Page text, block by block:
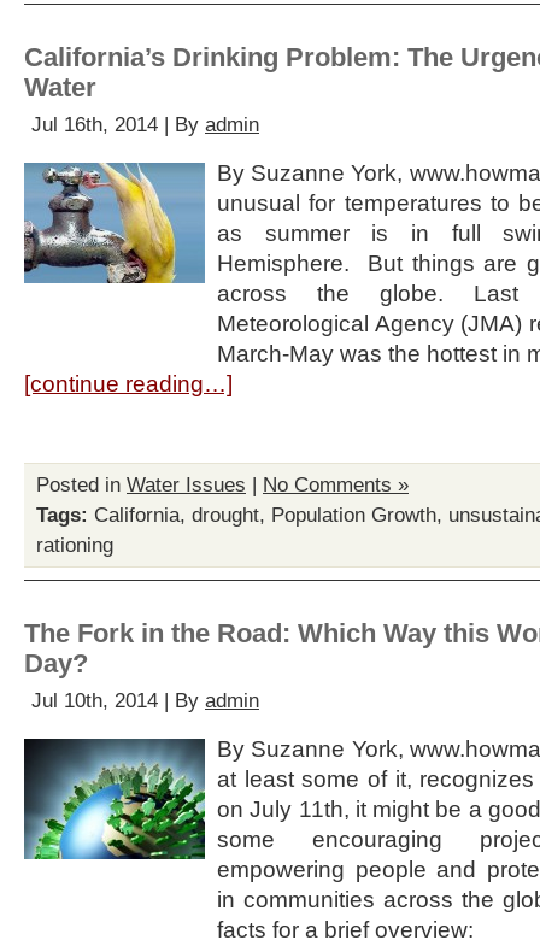
California’s Drinking Problem: The
Water
Jul 16th, 2014 | By admin
By Suzanne York,
unusual for temperatures to
as summer is in full
Hemisphere. But things are
across the globe. Last
Meteorological Agency (JMA)
March-May was the hottest in
[continue reading…]
Posted in Water Issues | No Comments »
Tags: California, drought, Population Growth,
rationing
The Fork in the Road: Which Way this
Day?
Jul 10th, 2014 | By admin
By Suzanne York,
at least some of it,
on July 11th, it might be a
some encouraging
empowering people and
in communities across the
facts for a brief overview: